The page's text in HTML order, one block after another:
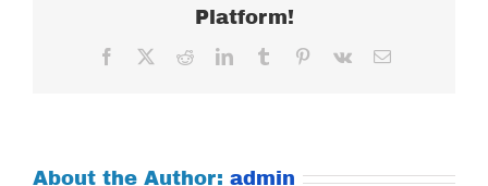
Platform!
Facebook RedditLinkedInTumblr Pinterest
Vk Email
About the Author: admin